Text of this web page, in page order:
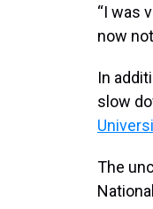
“I was
now
In
slow
The